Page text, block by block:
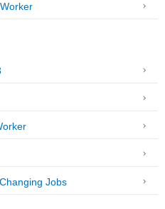
Jobs